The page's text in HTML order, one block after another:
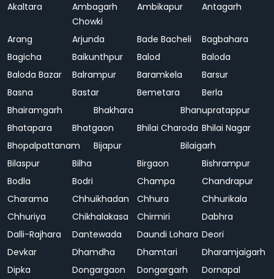
Akaltara
Ambagarh
Chowki
Ambikapur Antagarh
Arang Arjunda Bade Bacheli
Bagbahara
Bagicha
Baikunthpur Balod
Baloda
Baloda Bazar
Balrampur Baramkela
Barsur
Basna
Bastar Bemetara
Berla
Bhairamgarh
Bhakhara
Bhanupratappur
Bhatapara
Bhatgaon Bhilai Charoda Bhilai Nagar
Bhopalpattanam
Bijapur
Bilaigarh
Bilaspur
Bilha Birgaon
Bishrampur
Bodla
Bodri Champa
Chandrapur
Charama
Chhuikhadan Chhura
Chhurikala
Chhuriya
Chikhalakasa Chirmiri
Dabhra
Dalli-Rajhara
Dantewada Daundi Lohara Deori
Devkar
Dhamdha Dhamtari
Dharamjaigarh
Dipka
Dongargaon Dongargarh
Dornapal